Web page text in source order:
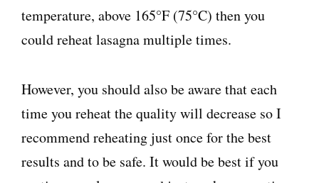
temperature, above 165°F (75°C) then you
could reheat lasagna multiple times.
However, you should also be aware that each
time you reheat the quality will decrease so I
recommend reheating just once for the best
results and to be safe. It would be best if you